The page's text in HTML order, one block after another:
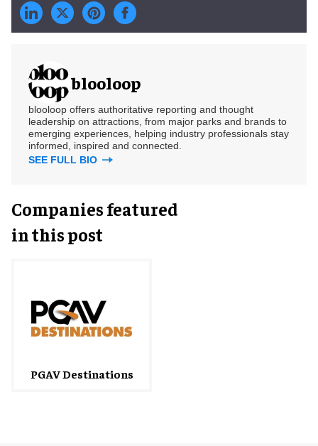
blooloop
blooloop offers authoritative reporting and thought
leadership on attractions, from major parks and brands to
emerging experiences, helping industry professionals stay
informed, inspired and connected.
SEE FULL BIO
Companies featured
in this post
PGAV Destinations